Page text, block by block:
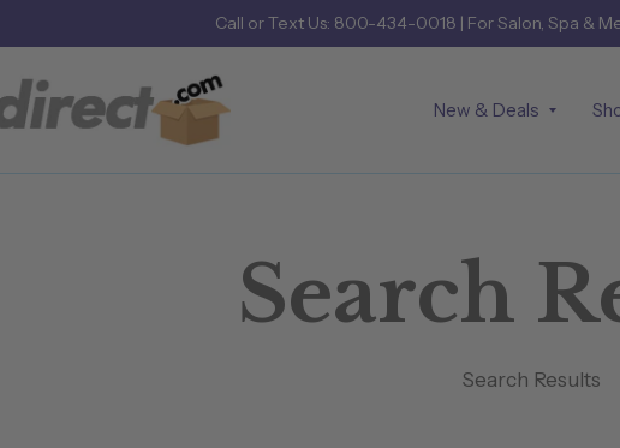
Call orText Us: 800-434-0018 | For Salon, Spa &
New & Deals
Search
Search Results